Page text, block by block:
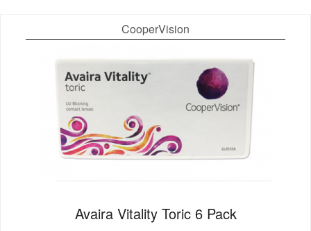
CooperVision
Avaira Vitality Toric 6 Pack